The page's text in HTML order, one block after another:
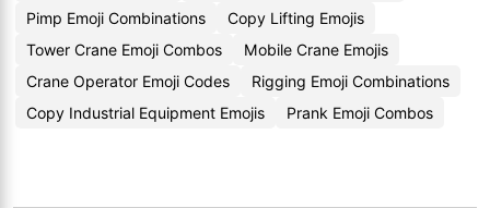
Pimp Emoji Combinations
Copy Lifting Emojis
Tower Crane Emoji Combos
Mobile Crane Emojis
Crane Operator Emoji Codes
Rigging Emoji Combinations
Copy Industrial Equipment Emojis
Prank Emoji Combos